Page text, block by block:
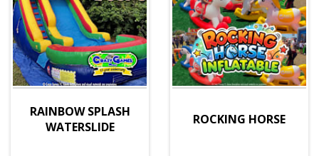
RAINBOW SPLASH
WATERSLIDE
ROCKING HORSE